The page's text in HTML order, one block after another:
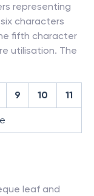
representing
characters
fifth character
utilisation. The
9 10 11
leaf and